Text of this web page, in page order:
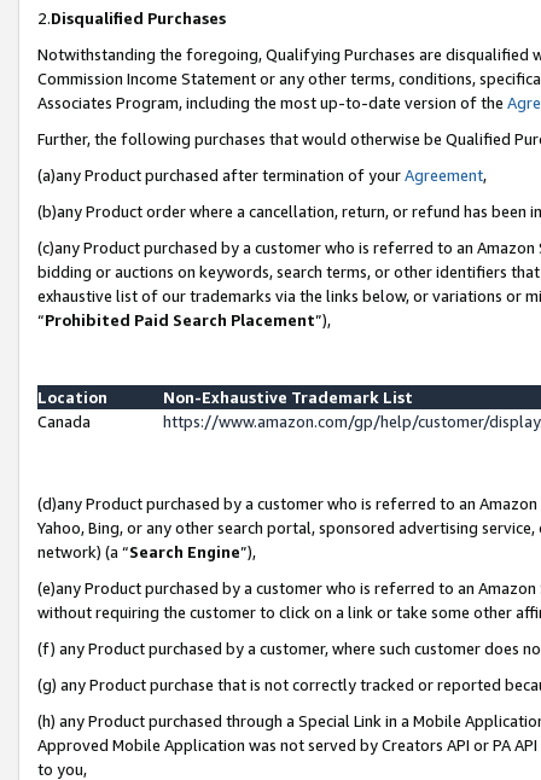
2.Disqualified Purchases
Notwithstanding the foregoing, Qualifying Purchases are disqualified
Commission Income Statement or any other terms, conditions,
Associates Program, including the most up-to-date version of the
Further, the following purchases that would otherwise be Qualified
(a)any Product purchased after termination of yourAgreement,
(b)any Product order where a cancellation, return, or refund has been
(c)any Product purchased by a customer who is referred to an
bidding or auctions on keywords, search terms, or other identifiers
exhaustive list of our trademarks via the links below, or variations or
“Prohibited Paid Search Placement”),
Location
Non-Exhaustive Trademark List
Canada
https://www.amazon.com/gp/help/customer/
(d)any Product purchased by a customer who is referred to an
Yahoo, Bing, or any other search portal, sponsored advertising
network) (a “Search Engine”),
(e)any Product purchased by a customer who is referred to an
without requiring the customer to click on a link or take some other
(f) any Product purchased by a customer, where such customer does
(g) any Product purchase that is not correctly tracked or reported
(h) any Product purchased through a Special Link in a Mobile
Approved Mobile Application was not served by Creators API or PA
to you,